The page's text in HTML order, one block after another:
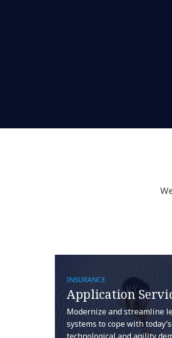
INSURANCE
Application
Modernize and streamline
systems to cope with today’s